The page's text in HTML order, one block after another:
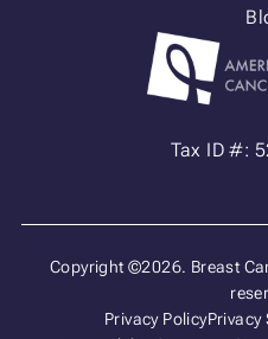
Tax ID #:
Copyright ©2026. Breast
Privacy PolicyPrivacy